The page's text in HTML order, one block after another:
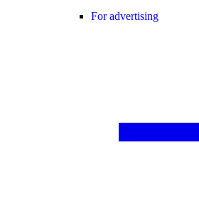
For advertising